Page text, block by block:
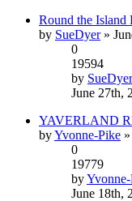
Round the Island
by SueDyer»
0
19594
by SueDyer
June 27th,
YAVERLAND
byYvonne-Pike
0
19779
by
June 18th,